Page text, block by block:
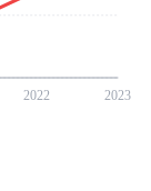
2022 2023